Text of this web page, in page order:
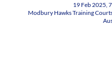
19 Feb 2025,
Modbury Hawks Training